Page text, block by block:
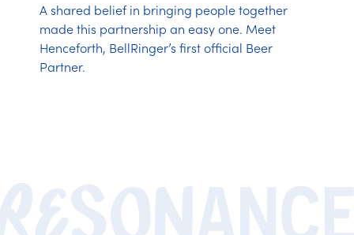
A shared belief in bringing people together
made this partnership an easy one. Meet
Henceforth, BellRinger’s first official Beer
Partner.